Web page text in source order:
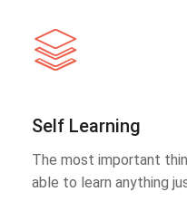
Self Learning
The most important
able to learn anything